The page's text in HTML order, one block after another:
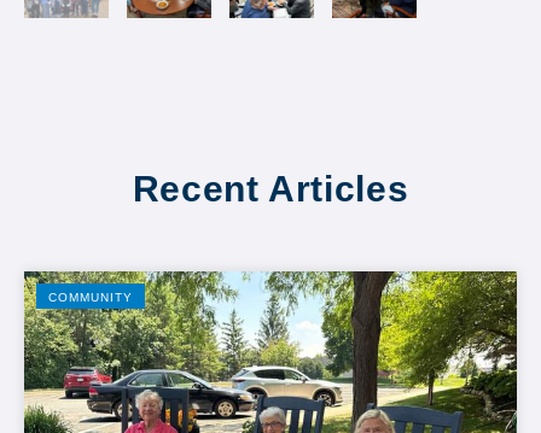
Recent Articles
COMMUNITY